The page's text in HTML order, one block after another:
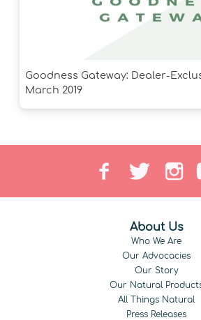
Goodness Gateway: Dealer-
March 2019
About Us
Who We Are
Our Advocacies
Our Story
Our Natural
All Things Natural
Press Releases